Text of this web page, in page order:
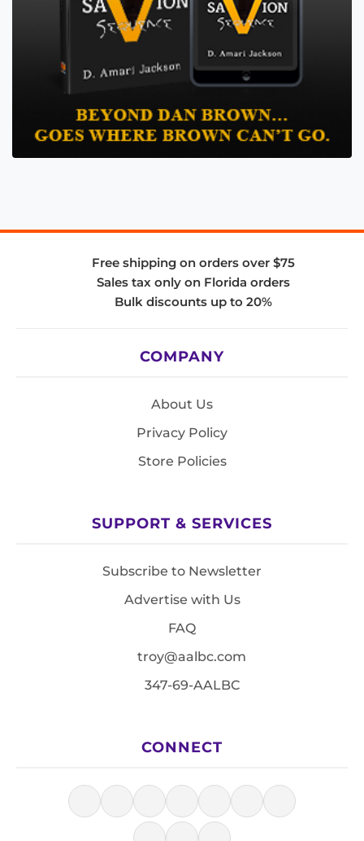
Free shipping on orders over $75
Sales tax only on Florida orders
Bulk discounts up to 20%
COMPANY
About Us
Privacy Policy
Store Policies
SUPPORT & SERVICES
Subscribe to Newsletter
Advertise with Us
FAQ
troy@aalbc.com
347-69-AALBC
CONNECT